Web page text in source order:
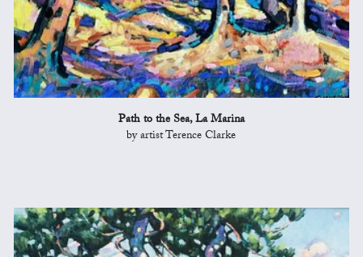
Path to the Sea, La Marina
by artist Terence Clarke